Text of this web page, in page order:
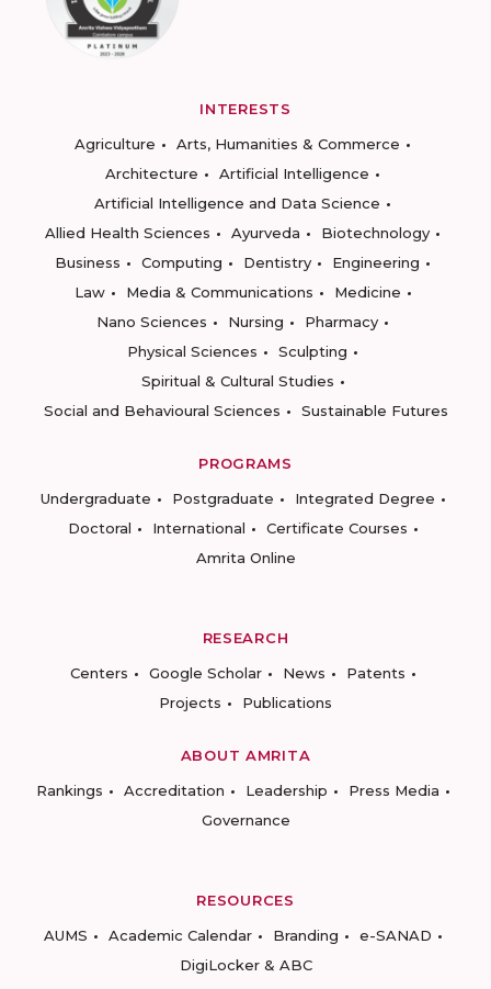
INTERESTS
Agriculture
Arts, Humanities & Commerce
Architecture
Artificial Intelligence
Artificial Intelligence and Data Science
Allied Health Sciences
Ayurveda
Biotechnology
Business
Computing Dentistry
Engineering
Law
Media & Communications
Medicine
Nano Sciences
Nursing
Pharmacy
Physical Sciences
Sculpting
Spiritual & Cultural Studies
Social and Behavioural Sciences
Sustainable Futures
PROGRAMS
Undergraduate
Postgraduate
Integrated Degree
Doctoral
International
Certificate Courses
Amrita Online
RESEARCH
Centers
Google Scholar News
Patents
Projects
Publications
ABOUT AMRITA
Rankings
Accreditation Leadership
Press Media
Governance
RESOURCES
AUMS
Academic Calendar Branding
e-SANAD
DigiLocker & ABC